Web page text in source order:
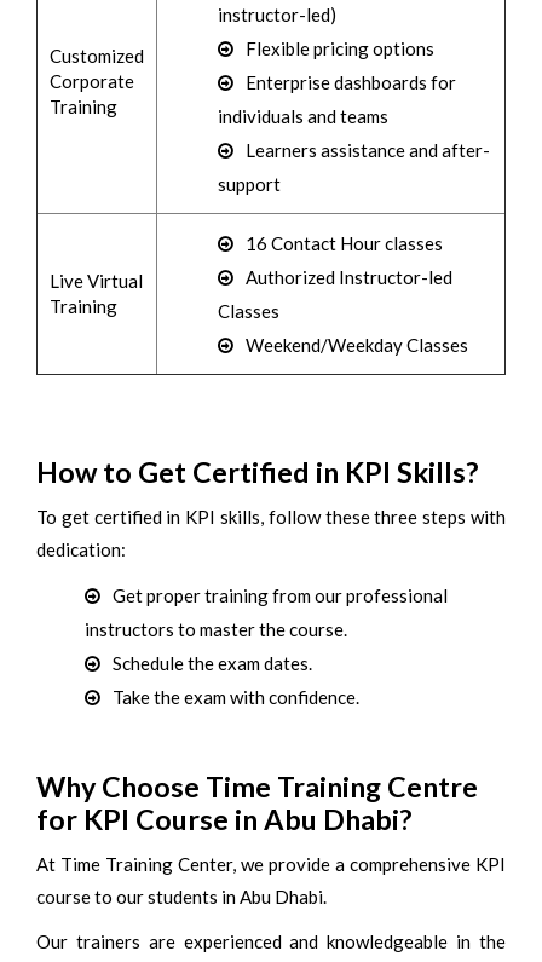
Customized
Corporate
Training
instructor-led)
Flexible pricing options
Enterprise dashboards for
individuals and teams
Learners assistance and after-
support
Live Virtual
Training
16 Contact Hour classes
Authorized Instructor-led
Classes
Weekend/Weekday Classes
How to Get Certified in KPI Skills?
To get certified in KPI skills, follow these three steps with
dedication:
Get proper training from our professional
instructors to master the course.
Schedule the exam dates.
Take the exam with confidence.
Why Choose Time Training Centre
for KPI Course in Abu Dhabi?
At Time Training Center, we provide a comprehensive KPI
course to our students in Abu Dhabi.
Our trainers are experienced and knowledgeable in the